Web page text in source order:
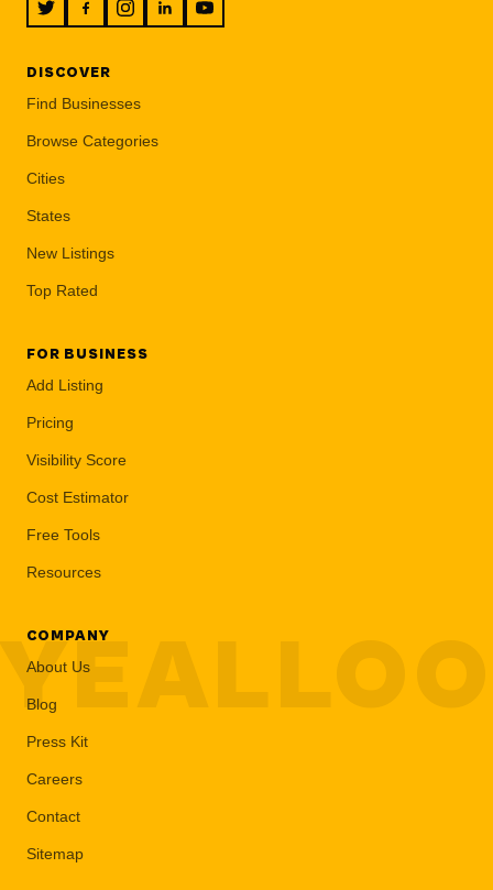
DISCOVER
Find Businesses
Browse Categories
Cities
States
New Listings
Top Rated
FOR BUSINESS
Add Listing
Pricing
Visibility Score
Cost Estimator
Free Tools
Resources
COMPANY
About Us
Blog
Press Kit
Careers
Contact
Sitemap